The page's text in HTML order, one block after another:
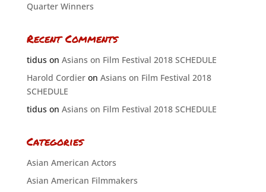
Quarter Winners
Recent Comments
tiduson Asians on Film Festival 2018 SCHEDULE
Harold Cordieron Asians on Film Festival 2018
SCHEDULE
tiduson Asians on Film Festival 2018 SCHEDULE
Categories
Asian American Actors
Asian American Filmmakers